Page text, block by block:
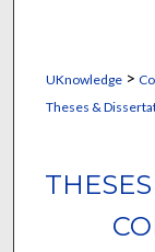
UKnowledge>
Theses &